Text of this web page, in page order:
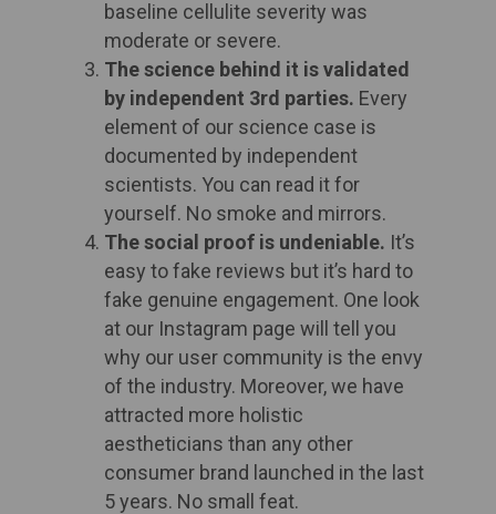
baseline cellulite severity was
moderate or severe.
The science behind it is validated
by independent 3rd parties. Every
element of our science case is
documented by independent
scientists. You can read it for
yourself. No smoke and mirrors. ​
The social proof is undeniable. It’s
easy to fake reviews but it’s hard to
fake genuine engagement. One look
at our Instagram page will tell you
why our user community is the envy
of the industry. Moreover, we have
attracted more holistic
aestheticians than any other
consumer brand launched in the last
5 years. No small feat. ​